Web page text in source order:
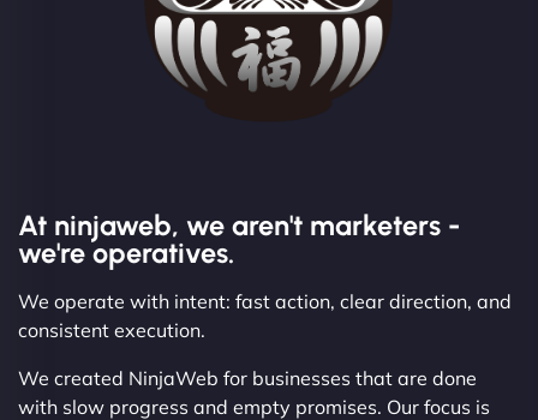
At ninjaweb, we aren't marketers -
we're operatives.
We operate with intent: fast action, clear direction, and
consistent execution.
We created NinjaWeb for businesses that are done
with slow progress and empty promises. Our focus is